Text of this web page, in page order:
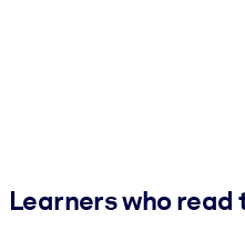
Learners who